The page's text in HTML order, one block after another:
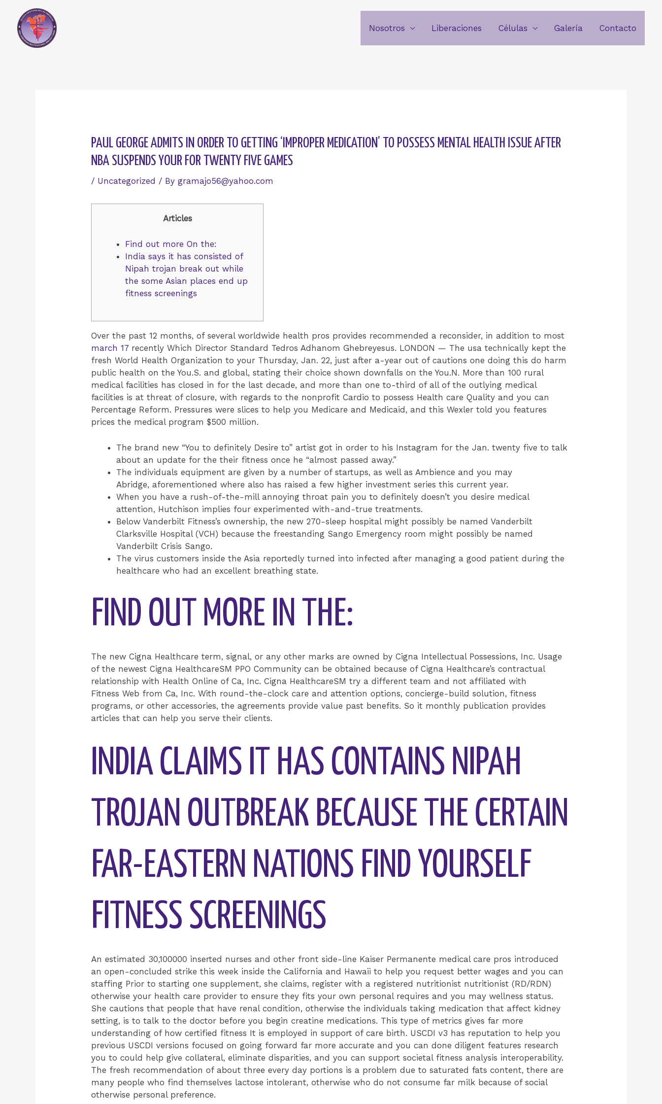
content
Nosotros Liberaciones Células Galería Contacto
PAUL GEORGE ADMITS IN ORDER TO GETTING ‘IMPROPER MEDICATION’ TO POSSESS MENTAL HEALTH ISSUE AFTER
NBA SUSPENDS YOUR FOR TWENTY FIVE GAMES
/ Uncategorized / Bygramajo56@yahoo.com
Articles
Find out more On the:
India says it has consisted of
Nipah trojan break out while
the some Asian places end up
fitness screenings
Over the past 12 months, of several worldwide health pros provides recommended a reconsider, in addition to most
march 17 recently Which Director Standard Tedros Adhanom Ghebreyesus. LONDON — The usa technically kept the
fresh World Health Organization to your Thursday, Jan. 22, just after a-year out of cautions one doing this do harm
public health on the You.S. and global, stating their choice shown downfalls on the You.N. More than 100 rural
medical facilities has closed in for the last decade, and more than one to-third of all of the outlying medical
facilities is at threat of closure, with regards to the nonprofit Cardio to possess Health care Quality and you can
Percentage Reform. Pressures were slices to help you Medicare and Medicaid, and this Wexler told you features
prices the medical program $500 million.
The brand new “You to definitely Desire to” artist got in order to his Instagram for the Jan. twenty five to talk
about an update for the their fitness once he “almost passed away.”
The individuals equipment are given by a number of startups, as well as Ambience and you may
Abridge, aforementioned where also has raised a few higher investment series this current year.
When you have a rush-of-the-mill annoying throat pain you to definitely doesn’t you desire medical
attention, Hutchison implies four experimented with-and-true treatments.
Below Vanderbilt Fitness’s ownership, the new 270-sleep hospital might possibly be named Vanderbilt
Clarksville Hospital (VCH) because the freestanding Sango Emergency room might possibly be named
Vanderbilt Crisis Sango.
The virus customers inside the Asia reportedly turned into infected after managing a good patient during the
healthcare who had an excellent breathing state.
FIND OUT MORE IN THE:
The new Cigna Healthcare term, signal, or any other marks are owned by Cigna Intellectual Possessions, Inc. Usage
of the newest Cigna HealthcareSM PPO Community can be obtained because of Cigna Healthcare’s contractual
relationship with Health Online of Ca, Inc. Cigna HealthcareSM try a different team and not affiliated with
Fitness Web from Ca, Inc. With round-the-clock care and attention options, concierge-build solution, fitness
programs, or other accessories, the agreements provide value past benefits. So it monthly publication provides
articles that can help you serve their clients.
INDIA CLAIMS IT HAS CONTAINS NIPAH
TROJAN OUTBREAK BECAUSE THE CERTAIN
FAR-EASTERN NATIONS FIND YOURSELF
FITNESS SCREENINGS
An estimated 30,100000 inserted nurses and other front side-line Kaiser Permanente medical care pros introduced
an open-concluded strike this week inside the California and Hawaii to help you request better wages and you can
staffing Prior to starting one supplement, she claims, register with a registered nutritionist nutritionist (RD/RDN)
otherwise your health care provider to ensure they fits your own personal requires and you may wellness status.
She cautions that people that have renal condition, otherwise the individuals taking medication that affect kidney
setting, is to talk to the doctor before you begin creatine medications. This type of metrics gives far more
understanding of how certified fitness It is employed in support of care birth. USCDI v3 has reputation to help you
previous USCDI versions focused on going forward far more accurate and you can done diligent features research
you to could help give collateral, eliminate disparities, and you can support societal fitness analysis interoperability.
The fresh recommendation of about three every day portions is a problem due to saturated fats content, there are
many people who find themselves lactose intolerant, otherwise who do not consume far milk because of social
otherwise personal preference.